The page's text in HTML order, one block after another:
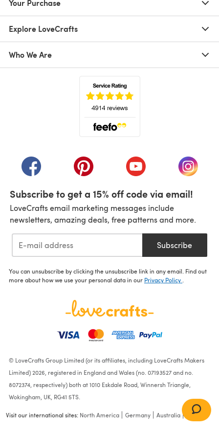
Your Purchase
Explore LoveCrafts
Who We Are
(opens in a new tab)(opens in a new tab)(opens in a new tab)
(opens
Subscribe to get a 15% off code via email!
LoveCrafts email marketing messages include
newsletters, amazing deals, free patterns and more.
Subscribe
You can unsubscribe by clicking the unsubscribe link in any email. Find out
more about how we use your personal data in our Privacy Policy
© LoveCrafts Group Limited (or its affiliates, including LoveCrafts Makers
Limited) 2026, registered in England and Wales (no. 07193527 and no.
8072374, respectively) both at 1010 Eskdale Road, Winnersh Triangle,
Wokingham, UK, RG41 5TS.
Visit our international sites: North America Germany Australia France